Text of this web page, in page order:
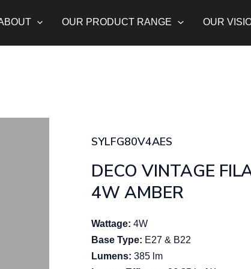
OUR PRODUCT RANGE OUR
SYLFG80V4AES
DECO VINTAGE
4W AMBER
Wattage: 4W
Base Type: E27 & B22
Lumens: 385 lm